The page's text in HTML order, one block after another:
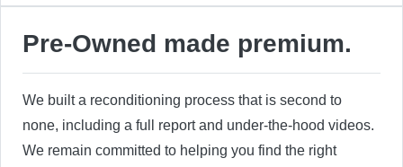
Pre-Owned made premium.
We built a reconditioning process that is second to
none, including a full report and under-the-hood videos.
We remain committed to helping you find the right